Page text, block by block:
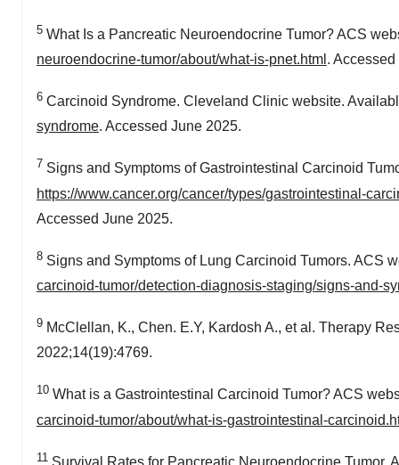
5 What Is a Pancreatic Neuroendocrine Tumor? ACS
neuroendocrine-tumor/about/what-is-pnet.html .
6 Carcinoid Syndrome. Cleveland Clinic website.
syndrome. Accessed June 2025.
7 Signs and Symptoms of Gastrointestinal Carcinoid
https://www.cancer.org/cancer/types/gastrointestinal-
Accessed June 2025.
8 Signs and Symptoms of Lung Carcinoid Tumors. ACS
carcinoid-tumor/detection-diagnosis-staging/signs-and-
9 McClellan, K., Chen. E.Y, Kardosh A., et al. Therapy
2022;14(19):4769.
10 What is a Gastrointestinal Carcinoid Tumor? ACS
carcinoid-tumor/about/what-is-gastrointestinal-
11 Survival Rates for Pancreatic Neuroendocrine Tumor.